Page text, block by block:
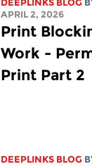
DEEPLINKS BLOG
APRIL 2, 2026
Print
Work -
Print Part 2
DEEPLINKS BLOG